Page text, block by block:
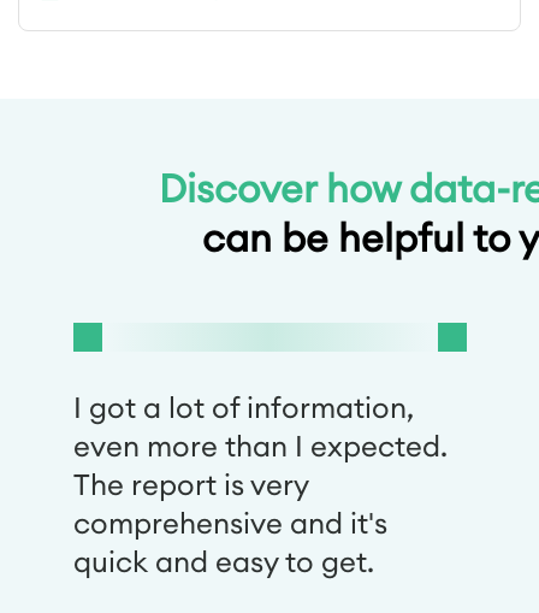
Discover how data-
can be helpful to
I got a lot of information,
even more than I expected.
The report is very
comprehensive and it's
quick and easy to get.